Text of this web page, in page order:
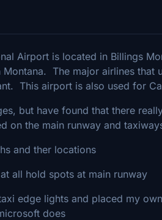
Airport is located in Billings
The major airlines that
This airport is also used for
but have found that there
on the main runway and
and ther locations
all hold spots at main runway
edge lights and placed my
does